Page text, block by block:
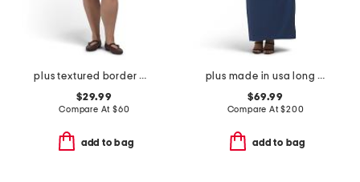
plus textured border mini dress
$29.99
Compare At $60
add to bag
plus made in usa long mikado v-neck dress
$69.99
Compare At$200
add to bag